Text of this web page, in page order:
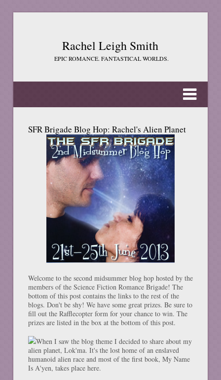
Rachel Leigh Smith
EPIC ROMANCE. FANTASTICAL WORLDS.
SFR Brigade Blog Hop: Rachel's Alien Planet
Welcome to the second midsummer blog hop hosted by the
members of the Science Fiction Romance Brigade! The
bottom of this post contains the links to the rest of the
blogs. Don't be shy! We have some great prizes. Be sure to
fill out the Rafflecopter form for your chance to win. The
prizes are listed in the box at the bottom of this post.
When I saw the blog theme I decided to share about my
alien planet, Lok'ma. It's the lost home of an enslaved
humanoid alien race and most of the first book, My Name
Is A'yen, takes place here.